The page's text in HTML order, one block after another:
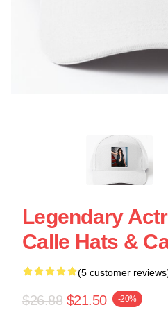
Legendary
Calle Hats &
(5 customer
$26.88 $21.50 -20%